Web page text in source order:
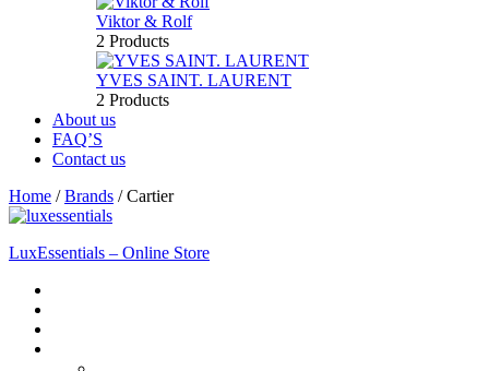
Viktor & Rolf
2 Products
YVES SAINT. LAURENT
2 Products
About us
FAQ’S
Contact us
Home /Brands /Cartier
LuxEssentials – Online Store